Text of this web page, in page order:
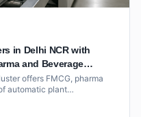
in Delhi NCR with
and Beverage
offers FMCG, pharma
automatic plant
of North India's
with documented